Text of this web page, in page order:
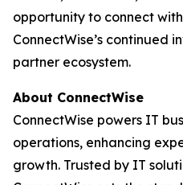
opportunity to connect
ConnectWise’s continued
partner ecosystem.
About ConnectWise
ConnectWise powers IT
operations, enhancing
growth. Trusted by IT